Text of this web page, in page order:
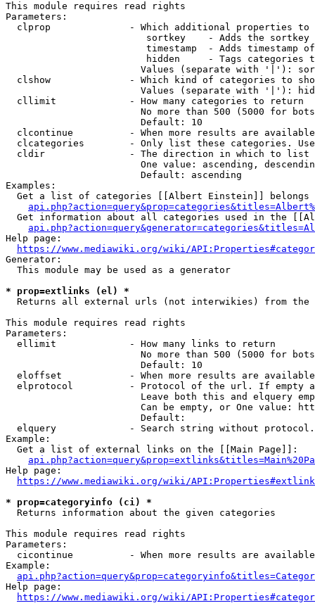
This module requires read rights
Parameters:
clprop              - Which additional properties to
sortkey    - Adds the
timestamp  - Adds timestamp
hidden     - Tags categories
Values (separate with '|'):
clshow              - Which kind of categories to
Values (separate with '|'):
  cllimit             - How many categories to return
No more than 500 (5000 for
                        Default: 10
clcontinue          - When more results are
clcategories        - Only list these categories.
  cldir               - The direction in which to list
One value: ascending,
                        Default: ascending
Examples:
Get a list of categories [[Albert Einstein]] belongs
Get information about all categories used in the
Help page:
https://www.mediawiki.org/wiki/
Generator:
  This module may be used as a generator
* prop=extlinks (el) *
Returns all external urls (not interwikies) from the
This module requires read rights
Parameters:
  ellimit             - How many links to return
No more than 500 (5000 for
                        Default: 10
eloffset            - When more results are
elprotocol          - Protocol of the url. If empty
Leave both this and elquery
Can be empty, or One value:
                        Default:
elquery             - Search string without
Example:
  Get a list of external links on the [[Main Page]]:
Help page:
https://www.mediawiki.org/wiki/
* prop=categoryinfo (ci) *
  Returns information about the given categories
This module requires read rights
Parameters:
cicontinue          - When more results are
Example:
Help page:
https://www.mediawiki.org/wiki/